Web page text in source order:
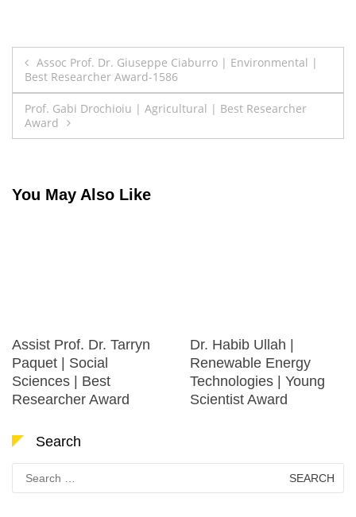
Post
navigation
Assoc Prof. Dr. Giuseppe Ciaburro | Environmental |
Best Researcher Award-1586
Prof. Gabi Drochioiu | Agricultural | Best Researcher
Award
You May Also Like
Assist Prof. Dr. Tarryn
Paquet | Social
Sciences | Best
Researcher Award
Dr. Habib Ullah |
Renewable Energy
Technologies | Young
Scientist Award
Search
Search
for: